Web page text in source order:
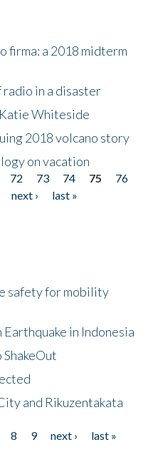
firma: a 2018 midterm
in a disaster
Whiteside
2018 volcano story
on vacation
72 73 74 75
76
next ›
last »
safety for mobility
Earthquake in Indonesia
and Rikuzentakata
8 9 next ›
last »